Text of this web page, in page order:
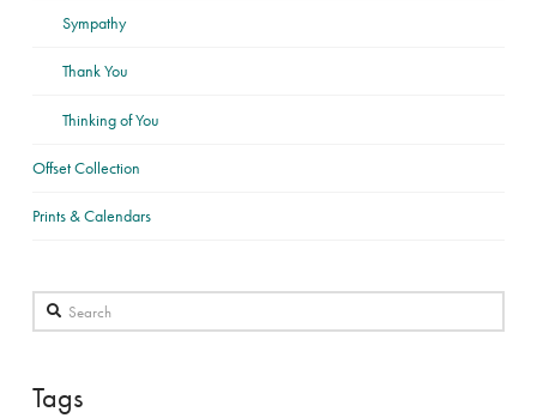
Sympathy
Thank You
Thinking of You
Offset Collection
Prints & Calendars
Search
Tags